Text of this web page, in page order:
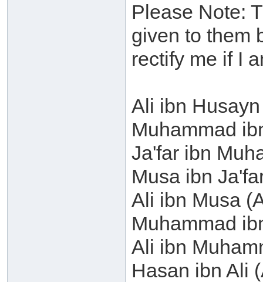
Please Note:
given to them
rectify me if I
Ali ibn
Muhammad
Ja'far ibn
Musa ibn
Ali ibn Musa
Muhammad
Ali ibn
Hasan ibn Ali